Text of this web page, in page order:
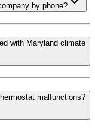
by phone?
with Maryland climate
malfunctions?